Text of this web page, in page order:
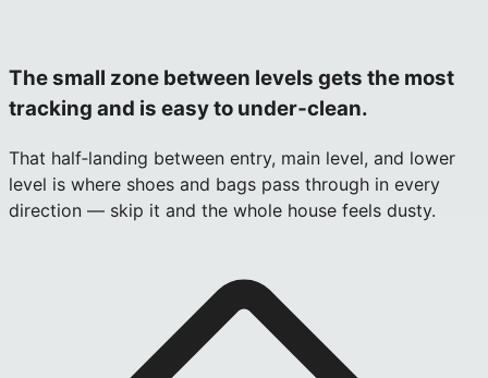
The small zone between levels gets the most
tracking and is easy to under‑clean.
That half‑landing between entry, main level, and lower
level is where shoes and bags pass through in every
direction — skip it and the whole house feels dusty.